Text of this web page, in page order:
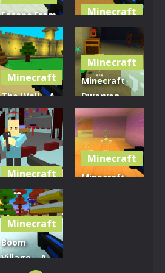
Escape From
The Giant’s
Bath
3.5K
Minecraft
Volcano
Vestige
2.9K
Minecraft
The Wall – A
Minecraft
Battlefield
3.14K
Minecraft
Minecraft
Dwarven
Dining Hall
Brawl
2.82K
Minecraft
Crazy Pixel
Shooters
2.77K
Minecraft
Minecraft
Minecraft
Boom
Village – A